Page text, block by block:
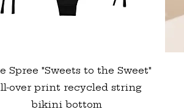
Quick View
Spree "Sweets to the Sweet"
over print recycled string
bikini bottom